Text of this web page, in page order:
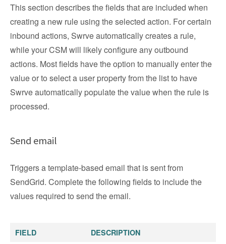
This section describes the fields that are included when
creating a new rule using the selected action. For certain
inbound actions, Swrve automatically creates a rule,
while your CSM will likely configure any outbound
actions. Most fields have the option to manually enter the
value or to select a user property from the list to have
Swrve automatically populate the value when the rule is
processed.
Send email
Triggers a template-based email that is sent from
SendGrid. Complete the following fields to include the
values required to send the email.
FIELD DESCRIPTION